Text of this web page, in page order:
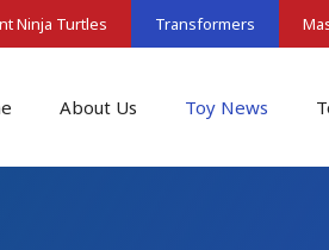
Ninja Turtles Transformers
About Us Toy News